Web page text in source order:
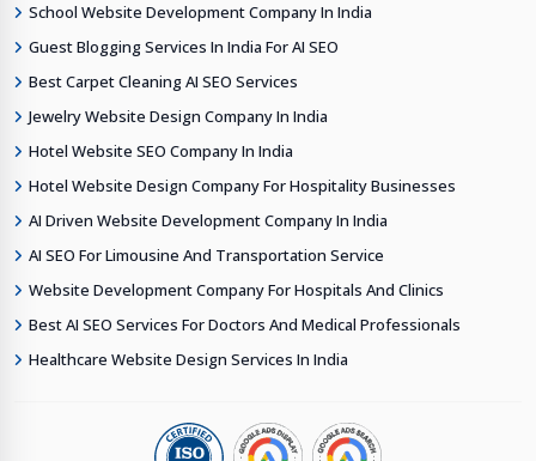
School Website Development Company In India
Guest Blogging Services In India For AI SEO
Best Carpet Cleaning AI SEO Services
Jewelry Website Design Company In India
Hotel Website SEO Company In India
Hotel Website Design Company For Hospitality Businesses
AI Driven Website Development Company In India
AI SEO For Limousine And Transportation Service
Website Development Company For Hospitals And Clinics
Best AI SEO Services For Doctors And Medical Professionals
Healthcare Website Design Services In India